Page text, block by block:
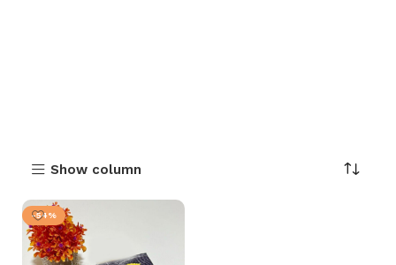
Show column
-54%